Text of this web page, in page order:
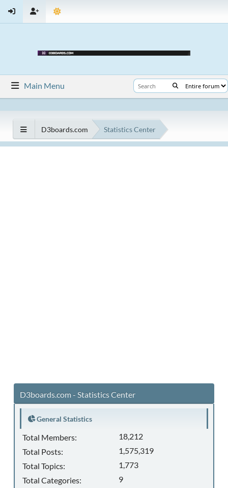
Main Menu
D3boards.com Statistics Center
D3boards.com - Statistics Center
General Statistics
Total Members:
18,212
Total Posts:
1,575,319
Total Topics:
1,773
Total Categories:
9